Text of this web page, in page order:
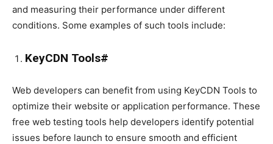
and measuring their performance under different
conditions. Some examples of such tools include:
KeyCDN Tools#
Web developers can benefit from using KeyCDN Tools to
optimize their website or application performance. These
free web testing tools help developers identify potential
issues before launch to ensure smooth and efficient